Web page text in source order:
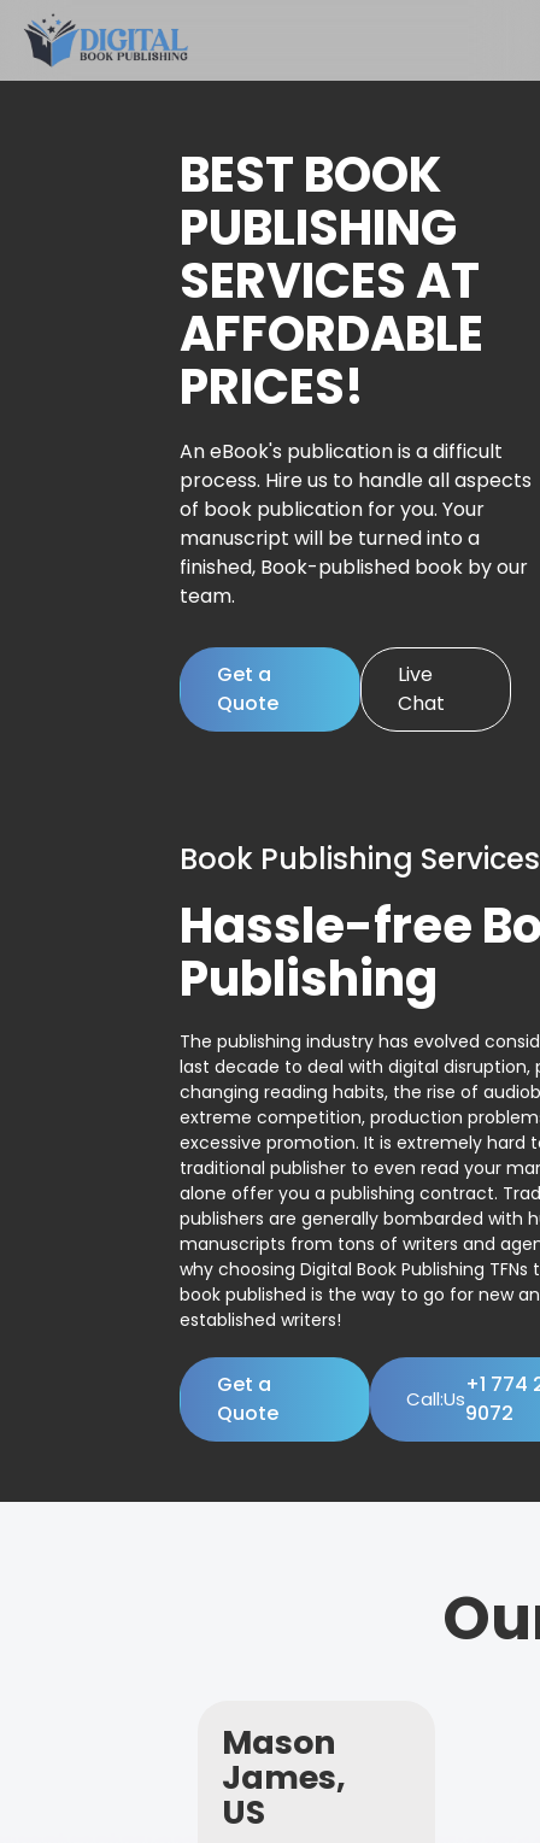
BEST BOOK
PUBLISHING
SERVICES AT
AFFORDABLE
PRICES!
An eBook's publication is a difficult
process. Hire us to handle all aspects
of book publication for you. Your
manuscript will be turned into a
finished, Book-published book by our
team.
Get a
Quote
Live
Chat
Book Publishing Services
Hassle-free
Publishing
The publishing industry has evolved
last decade to deal with digital disruption,
changing reading habits, the rise of
extreme competition, production
excessive promotion. It is extremely hard
traditional publisher to even read your
alone offer you a publishing contract.
publishers are generally bombarded with
manuscripts from tons of writers and
why choosing Digital Book Publishing
book published is the way to go for new
established writers!
Get a
Quote
Call:Us
+1 774
9072
Mason
James,
US